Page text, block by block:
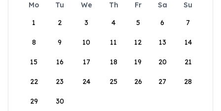
Mo Tu We Th Fr Sa
Su
1
2 3 4 5 6 7
8 9 10 11 12 13 14
15 16 17 18 19 20 21
22 23 24 25 26 27 28
29 30